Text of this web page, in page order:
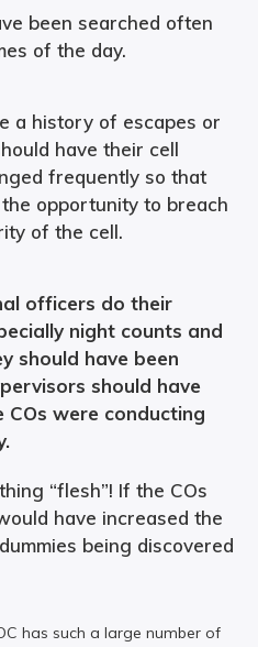
been searched often
of the day.
a history of escapes or
have their cell
frequently so that
opportunity to breach
of the cell.
officers do their
night counts and
should have been
should have
were conducting
“flesh”! If the COs
have increased the
being discovered
has such a large number of